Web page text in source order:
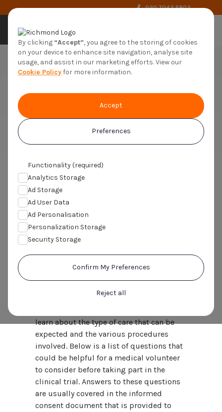
By clicking “Accept”, you agree to the storing of cookies
on your device to enhance site navigation, analyse site
usage, and assist in our marketing efforts. View our
Cookie Policyfor more information.
Accept
Preferences
Functionality (required)
Analytics Storage
Ad Storage
Ad User Data
Ad Personalisation
Personalization Storage
Security Storage
Confirm My Preferences
Reject all
020 7042 5802
by richmond
Medical Volunteer
Trials4us are part of Richmond Pharmacology
the UK's largest Clinical Research Organisation
You are here: Home
What should medical
volunteers consider before
taking part in a clinical trial?
It is important for medical volunteers to
any questions they have concerning the
learn about the type of care that can be
expected and the various procedures
involved. Below is a list of questions that
could be helpful for a medical volunteer
to consider before taking part in the
clinical trial. Answers to these questions
are usually covered in the informed
consent document that is provided to